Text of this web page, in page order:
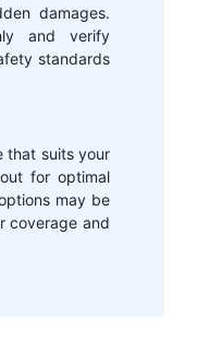
damages.
and verify
standards
that suits your
for optimal
may be
coverage and